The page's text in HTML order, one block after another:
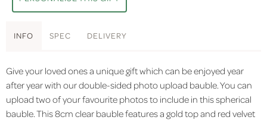
INFO SPEC DELIVERY
Give your loved ones a unique gift which can be enjoyed year
after year with our double-sided photo upload bauble. You can
upload two of your favourite photos to include in this spherical
bauble. This 8cm clear bauble features a gold top and red velvet